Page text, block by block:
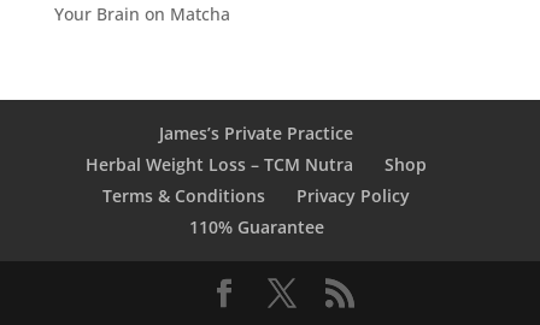
Your Brain on Matcha
James’s Private Practice
Herbal Weight Loss – TCM Nutra
Shop
Terms & Conditions
Privacy Policy
110% Guarantee